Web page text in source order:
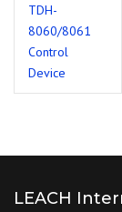
TDH-
8060/8061
Control
Device
LEACH